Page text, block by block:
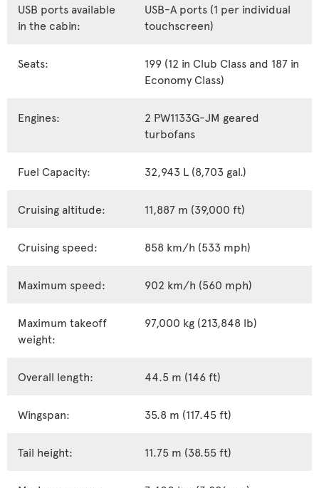
USB ports available
in the cabin:
USB-A ports (1 per individual
touchscreen)
Seats:
199 (12 in Club Class and 187 in
Economy Class)
Engines:
2 PW1133G-JM geared
turbofans
Fuel Capacity: 32,943 L (8,703 gal.)
Cruising altitude: 11,887 m (39,000 ft)
Cruising speed: 858 km/h (533 mph)
Maximum speed: 902 km/h (560 mph)
Maximum takeoff
weight:
97,000 kg (213,848 lb)
Overall length: 44.5 m (146 ft)
Wingspan: 35.8 m (117.45 ft)
Tail height: 11.75 m (38.55 ft)